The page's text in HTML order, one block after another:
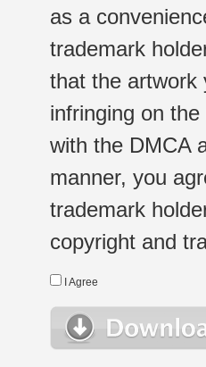
as a
trademark
that the artwork
infringing on
with the DMCA
manner, you
trademark
copyright and
I Agree